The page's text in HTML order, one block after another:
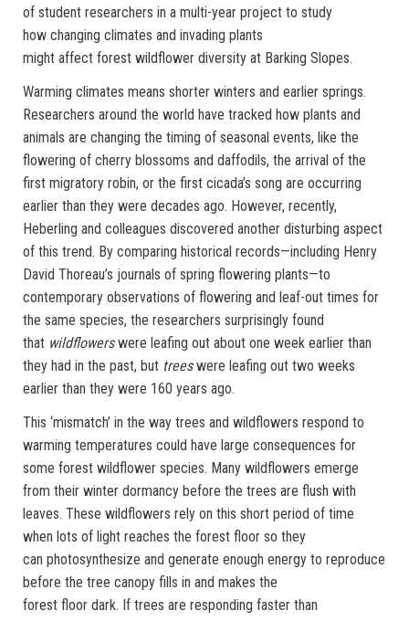
of student researchers in a multi-year project to study
how changing climates and invading plants
might affect forest wildflower diversity at Barking Slopes.
Warming climates means shorter winters and earlier springs.
Researchers around the world have tracked how plants and
animals are changing the timing of seasonal events, like the
flowering of cherry blossoms and daffodils, the arrival of the
first migratory robin, or the first cicada’s song are occurring
earlier than they were decades ago. However, recently,
Heberling and colleagues discovered another disturbing aspect
of this trend. By comparing historical records—including Henry
David Thoreau’s journals of spring flowering plants—to
contemporary observations of flowering and leaf-out times for
the same species, the researchers surprisingly found
that wildflowerswere leafing out about one week earlier than
they had in the past, but treeswere leafing out two weeks
earlier than they were 160 years ago.
This ‘mismatch’ in the way trees and wildflowers respond to
warming temperatures could have large consequences for
some forest wildflower species. Many wildflowers emerge
from their winter dormancy before the trees are flush with
leaves. These wildflowers rely on this short period of time
when lots of light reaches the forest floor so they
can photosynthesize and generate enough energy to reproduce
before the tree canopy fills in and makes the
forest floor dark. If trees are responding faster than